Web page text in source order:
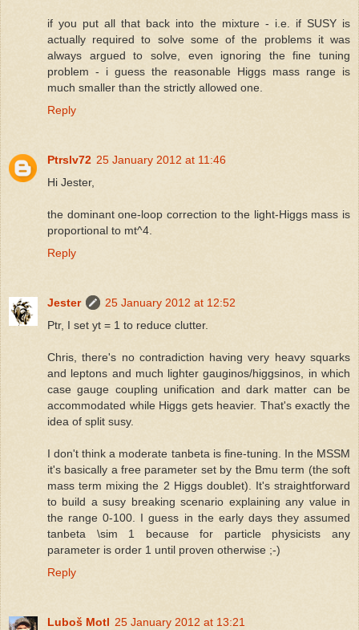
if you put all that back into the mixture - i.e. if SUSY is
actually required to solve some of the problems it was
always argued to solve, even ignoring the fine tuning
problem - i guess the reasonable Higgs mass range is
much smaller than the strictly allowed one.
Reply
Ptrslv72 25 January 2012 at 11:46
Hi Jester,
the dominant one-loop correction to the light-Higgs mass is
proportional to mt^4.
Reply
Jester
25 January 2012 at 12:52
Ptr, I set yt = 1 to reduce clutter.
Chris, there's no contradiction having very heavy squarks
and leptons and much lighter gauginos/higgsinos, in which
case gauge coupling unification and dark matter can be
accommodated while Higgs gets heavier. That's exactly the
idea of split susy.
I don't think a moderate tanbeta is fine-tuning. In the MSSM
it's basically a free parameter set by the Bmu term (the soft
mass term mixing the 2 Higgs doublet). It's straightforward
to build a susy breaking scenario explaining any value in
the range 0-100. I guess in the early days they assumed
tanbeta \sim 1 because for particle physicists any
parameter is order 1 until proven otherwise ;-)
Reply
Luboš Motl 25 January 2012 at 13:21